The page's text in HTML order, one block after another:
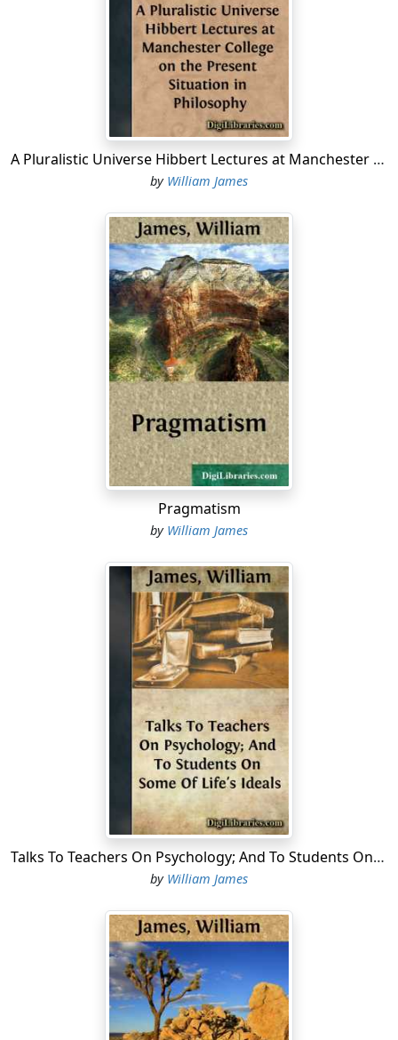
But since I have received the honor of this appointment
I have felt that it would never do to decline. The
academic career also has its heroic obligations, so I
stand here without further deprecatory words. Let me
say only this, that now that the current, here and at
Aberdeen, has begun to run from west to east, I hope it
may continue to do so. As the years go by, I hope that
many of my countrymen may be asked to lecture in the
lecturing in the United States; I hope that our people
may become in all these higher matters even as one
people; and that the peculiar philosophic temperament,
as well as the peculiar political temperament, that goes
with our English speech may more and more pervade
and influence the world.
As regards the manner in which I shall have to
administer this lectureship, I am neither a theologian,
nor a scholar learned in the history of religions, nor an
anthropologist. Psychology is the only branch of
learning in which I am particularly versed. To the
psychologist the religious propensities of man must be
at least as interesting as any other of the facts
pertaining to his mental constitution. It would seem,
therefore, that, as a psychologist, the natural thing for
those religious propensities....
A Pluralistic Universe Hibbert Lectures at Manchester College on the Present Situation in Philosophy
by William James
Pragmatism
by William James
Talks To Teachers On Psychology; And To Students On Some Of Life's Ideals
by William James